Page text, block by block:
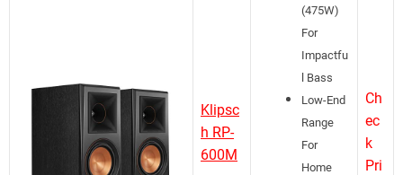
Klipsc
h RP-
600M
(475W)
For
Impactfu
l Bass
Low-End
Range
For
Home
Ch
ec
k
Pri